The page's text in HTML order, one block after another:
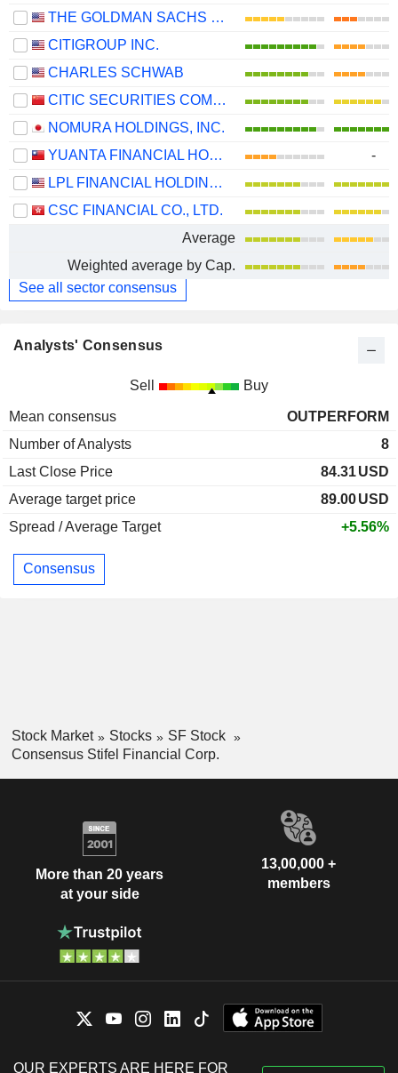
THE GOLDMAN SACHS GROUP, INC.
CITIGROUP INC.
CHARLES SCHWAB
CITIC SECURITIES COMPANY LIMITED
NOMURA HOLDINGS, INC.
YUANTA FINANCIAL HOLDING CO., LTD.
-
LPL FINANCIAL HOLDINGS INC.
CSC FINANCIAL CO., LTD.
Average
Weighted average by Cap.
See all sector consensus
Analysts' Consensus
Sell Buy
Mean consensus
OUTPERFORM
Number of Analysts
8
Last Close Price
84.31USD
Average target price
89.00USD
Spread / Average Target
+5.56%
Consensus
Stock Market Stocks
SF Stock
Consensus Stifel Financial Corp.
More than 20 years
at your side
13,00,000 +
members
OUR EXPERTS ARE HERE FOR